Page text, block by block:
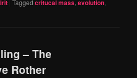
|Tagged critucal mass,evolution,
– The
Rother